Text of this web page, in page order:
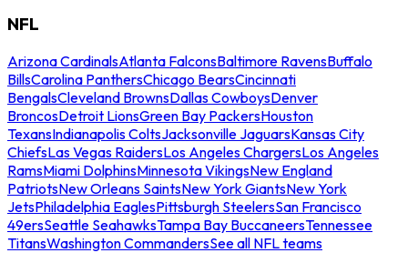
NFL
Arizona CardinalsAtlanta FalconsBaltimore RavensBuffalo
BillsCarolina PanthersChicago BearsCincinnati
BengalsCleveland BrownsDallas CowboysDenver
BroncosDetroit LionsGreen Bay PackersHouston
TexansIndianapolis ColtsJacksonville JaguarsKansas City
ChiefsLas Vegas RaidersLos Angeles ChargersLos Angeles
RamsMiami DolphinsMinnesota VikingsNew England
PatriotsNew Orleans SaintsNew York GiantsNew York
JetsPhiladelphia EaglesPittsburgh SteelersSan Francisco
49ersSeattle SeahawksTampa Bay BuccaneersTennessee
TitansWashington CommandersSee all NFL teams